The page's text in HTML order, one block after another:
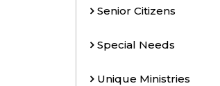
Senior Citizens
Special Needs
Unique Ministries